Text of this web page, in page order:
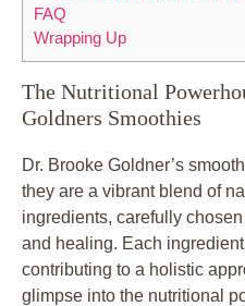
FAQ
Wrapping Up
The Nutritional
Goldners Smoothies
Dr. Brooke Goldner’s
they are a vibrant blend of
ingredients, carefully
and healing. Each
contributing to a holistic
glimpse into the nutritional